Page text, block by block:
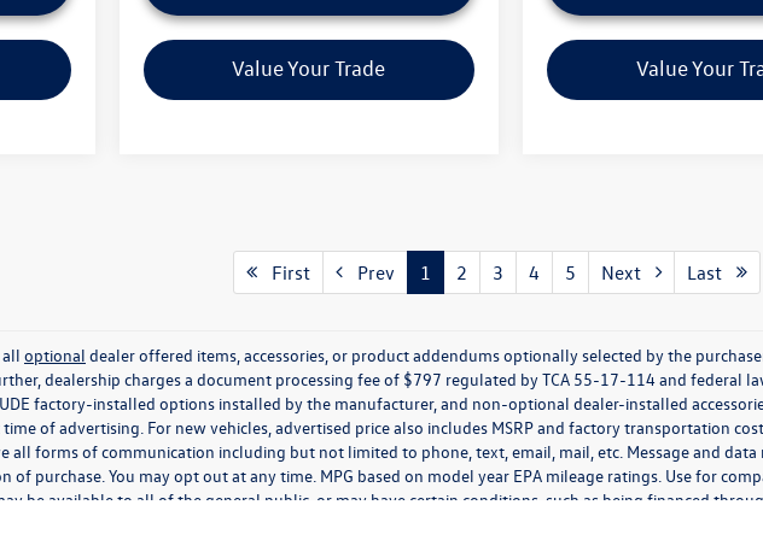
Value Your Trade Value Your
First Prev 1 2 3 4 5 Next Last
optional dealer offered items, accessories, or product addendums optionally selected by the
dealership charges a document processing fee of $797 regulated by TCA 55-17-114 and federal
factory-installed options installed by the manufacturer, and non-optional dealer-installed
of advertising. For new vehicles, advertised price also includes MSRP and factory transportation
all forms of communication including but not limited to phone, text, email, mail, etc. Message and data
of purchase. You may opt out at any time. MPG based on model year EPA mileage ratings. Use for
be available to all of the general public, or may have certain conditions, such as being financed